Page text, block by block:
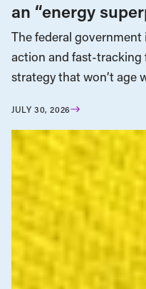
an “energy
The federal
action and fast-tracking
strategy that won’t age
JULY 30, 2026